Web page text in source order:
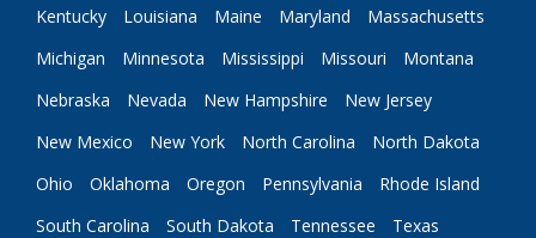
Kentucky
Louisiana Maine Maryland
Massachusetts
Michigan
Minnesota Mississippi Missouri
Montana
Nebraska
Nevada New Hampshire
New Jersey
New Mexico
New York North Carolina
North Dakota
Ohio
Oklahoma Oregon Pennsylvania
Rhode Island
South Carolina
South Dakota Tennessee
Texas